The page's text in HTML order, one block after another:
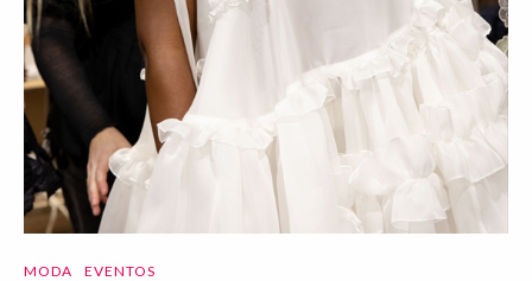
MODA EVENTOS